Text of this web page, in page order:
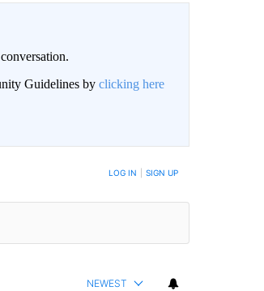
Guidelines by clicking here
ARE POSTED LOG IN SIGN UP
NEWEST